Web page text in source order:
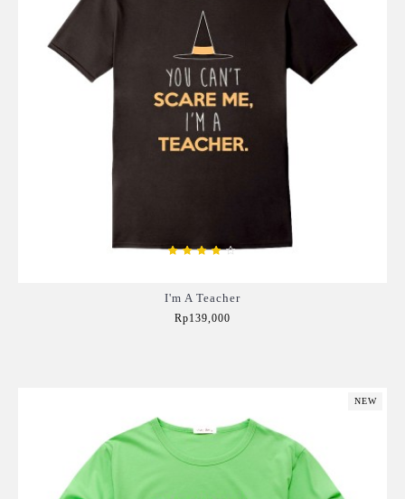
I'm A Teacher
Rp139,000
NEW